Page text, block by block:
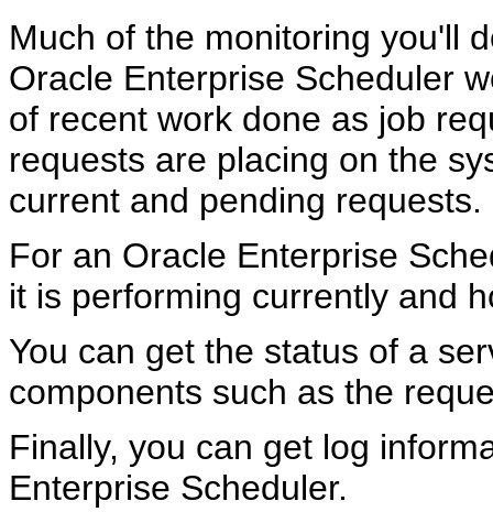
Much of the monitoring you'll
Oracle Enterprise Scheduler
of recent work done as job
requests are placing on the
current and pending requests.
For an Oracle Enterprise
it is performing currently and
You can get the status of a
components such as the
Finally, you can get log
Enterprise Scheduler.